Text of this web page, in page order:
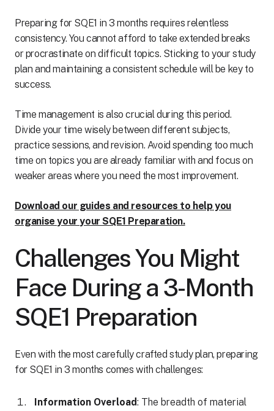
Preparing for SQE1 in 3 months requires relentless
consistency. You cannot afford to take extended breaks
or procrastinate on difficult topics. Sticking to your study
plan and maintaining a consistent schedule will be key to
success.
Time management is also crucial during this period.
Divide your time wisely between different subjects,
practice sessions, and revision. Avoid spending too much
time on topics you are already familiar with and focus on
weaker areas where you need the most improvement.
Download our guides and resources to help you
organise your your SQE1 Preparation.
Challenges You Might
Face During a 3-Month
SQE1 Preparation
Even with the most carefully crafted study plan, preparing
for SQE1 in 3 months comes with challenges:
Information Overload: The breadth of material